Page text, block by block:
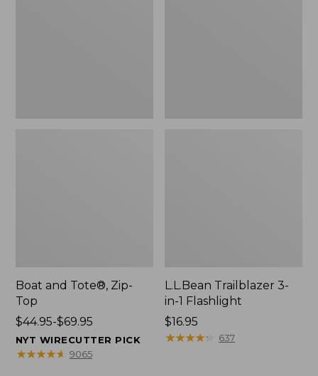
Boat and Tote®, Zip-
Top
Price
range
from:
$44.95-$69.95
NYT WIRECUTTER PICK
★★★★★
★★★★★ 9065
L.L.Bean Trailblazer 3-
in-1 Flashlight
Price:
$16.95
$16.95
★★★★★
★★★★★ 637